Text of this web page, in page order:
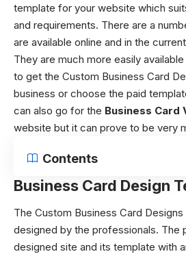
template for your website which
and requirements. There are a
are available online and in the
They are much more easily
to get the Custom Business Card
business or choose the paid
can also go for the Business Card
website but it can prove to be very
Contents
Business Card Design
The Custom Business Card
designed by the professionals. The
designed site and its template with